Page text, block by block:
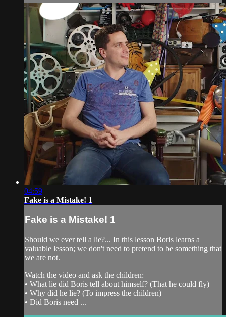
04:59
Fake is a Mistake! 1
Fake is a Mistake! 1
Should we ever tell a lie?... In this lesson Boris learns a
valuable lesson; we don't need to pretend to be something that
we are not.
Watch the video and ask the children:
• What lie did Boris tell about himself? (That he could fly)
• Why did he lie? (To impress the children)
• Did Boris need ...